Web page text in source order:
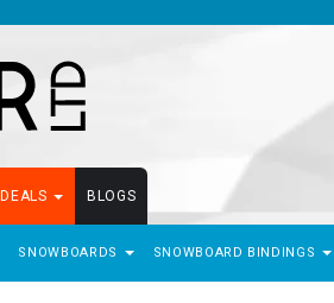
SNOWBOARDS SNOWBOARD BINDINGS
DEALS BLOGS